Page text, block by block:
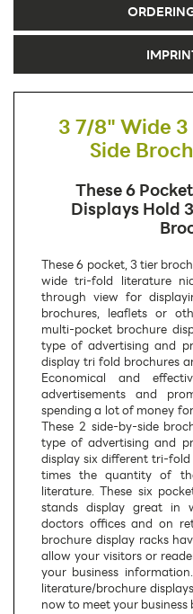
3 7/8" Wide
Side
These 6
Displays Hold
These 6 pocket, 3 tier
wide tri-fold literature
through view for
brochures, leaflets or
multi-pocket brochure
type of advertising and
display tri fold brochures
Economical and
advertisements and
spending a lot of money
These 2 side-by-side
type of advertising and
display six different tri-
times the quantity of
literature. These six
stands display great in
doctors offices and on
brochure display racks
allow your visitors or
your business
literature/brochure
now to meet your business